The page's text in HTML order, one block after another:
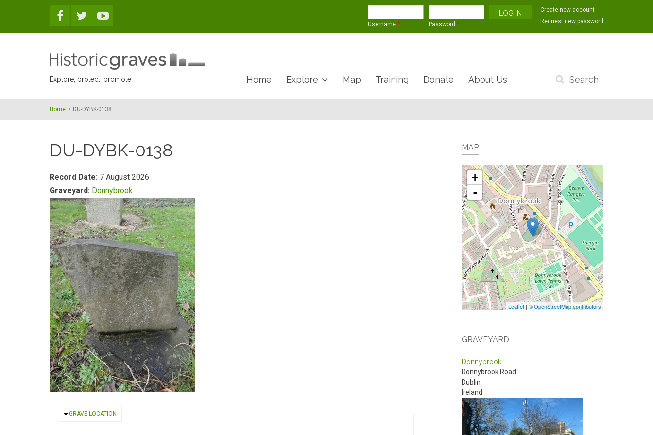
Username * Password *
Create new account
Request new password
Explore, protect, promote
Search
form
Home Explore Map Training Donate About Us
Home / DU-DYBK-0138
DU-DYBK-0138
Record Date: 7 August 2026
Graveyard: Donnybrook
HIDE
GRAVE LOCATION
MAP
+
-
Leaflet | © OpenStreetMap contributors
GRAVEYARD
Donnybrook
Donnybrook Road
Dublin
Ireland